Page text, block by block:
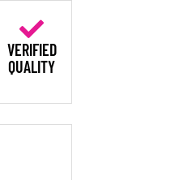
VERIFIED
QUALITY